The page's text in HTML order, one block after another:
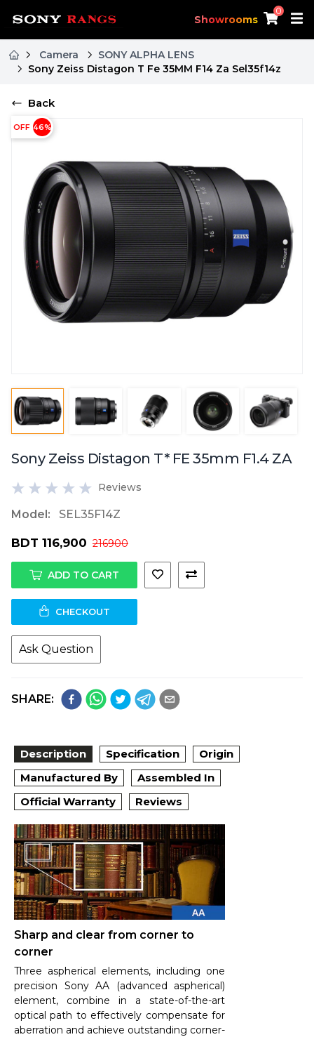
Showrooms
0
Camera
SONY ALPHA LENS
Sony Zeiss Distagon T Fe 35MM F14 Za Sel35f14z
Back
OFF 46%
Sony Zeiss Distagon T* FE 35mm F1.4 ZA
Reviews
Model: SEL35F14Z
BDT 116,900 216900
ADD TO CART
CHECKOUT
Ask Question
SHARE:
Description Specification
Origin
Manufactured By
Assembled In
Official Warranty
Reviews
Sharp and clear from corner to
corner
Three aspherical elements, including one
precision Sony AA (advanced aspherical)
element, combine in a state-of-the-art
optical path to effectively compensate for
aberration and achieve outstanding corner-